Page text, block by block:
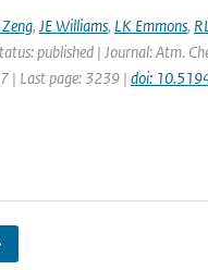
Zeng, JE Williams, LK Emmons,
published | Journal: Atm.
| Last page: 3239 | doi: